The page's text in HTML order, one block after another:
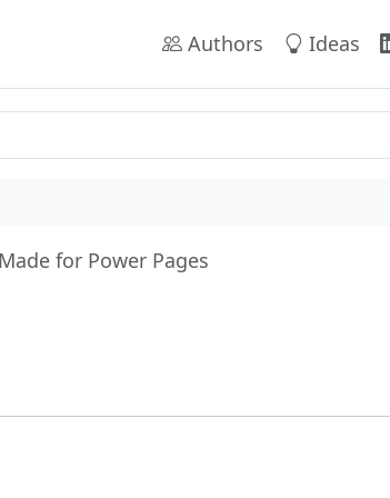
Authors Ideas
Made for Power Pages